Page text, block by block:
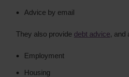
Advice by email
They also provide debt advice, and
Employment
Housing